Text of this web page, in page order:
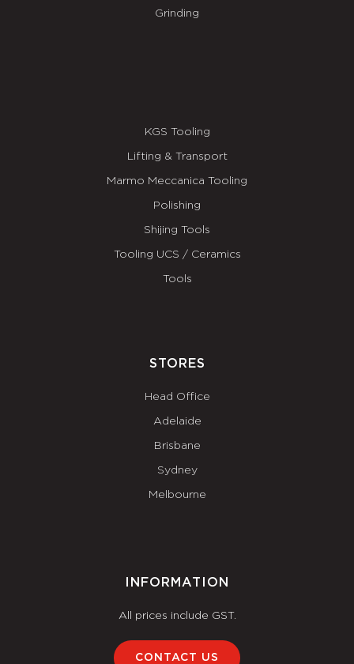
Grinding
KGS Tooling
Lifting & Transport
Marmo Meccanica Tooling
Polishing
Shijing Tools
Tooling UCS / Ceramics
Tools
STORES
Head Office
Adelaide
Brisbane
Sydney
Melbourne
INFORMATION
All prices include GST.
CONTACT US